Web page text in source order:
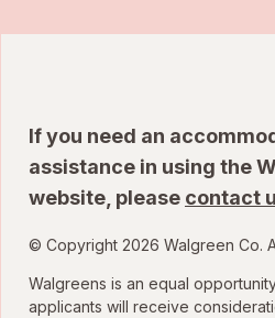
If you need an
assistance in using the
website, please contact
© Copyright 2026 Walgreen Co.
Walgreens is an equal
applicants will receive